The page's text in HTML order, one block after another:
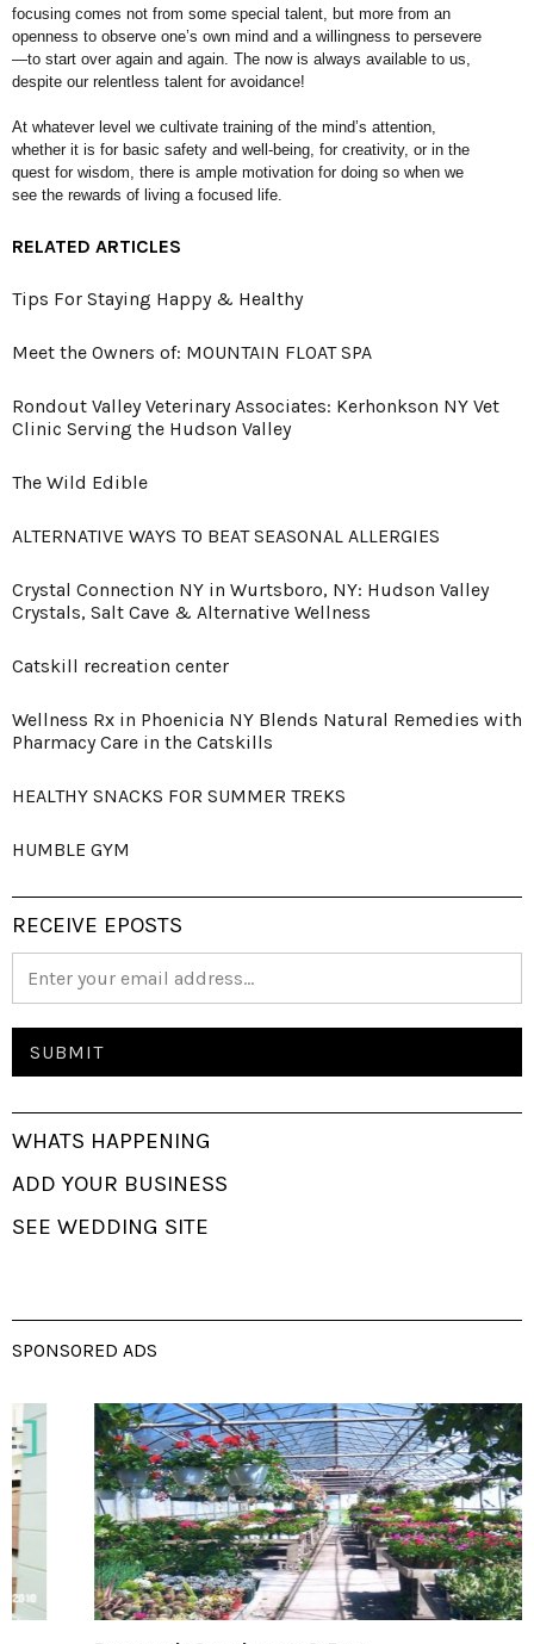
focusing comes not from some special talent, but more from an
openness to observe one’s own mind and a willingness to persevere
—to start over again and again. The now is always available to us,
despite our relentless talent foravoidance!
At whatever level we cultivate training of the mind’s attention,
whether it is for basic safety and well-being, forcreativity, or in the
quest for wisdom, there is ample motivation for doing so when we
see the rewards of living afocused life.
RELATED ARTICLES
Tips For Staying Happy & Healthy
Meet the Owners of: MOUNTAIN FLOAT SPA
Rondout Valley Veterinary Associates: Kerhonkson NY Vet
Clinic Serving the Hudson Valley
The Wild Edible
ALTERNATIVE WAYS TO BEAT SEASONAL ALLERGIES
Crystal Connection NY in Wurtsboro, NY: Hudson Valley
Crystals, Salt Cave & Alternative Wellness
Catskill recreation center
Wellness Rx in Phoenicia NY Blends Natural Remedies with
Pharmacy Care in the Catskills
HEALTHY SNACKS FOR SUMMER TREKS
HUMBLE GYM
RECEIVE EPOSTS
WHATS HAPPENING
ADD YOUR BUSINESS
SEE WEDDING SITE
SPONSORED ADS